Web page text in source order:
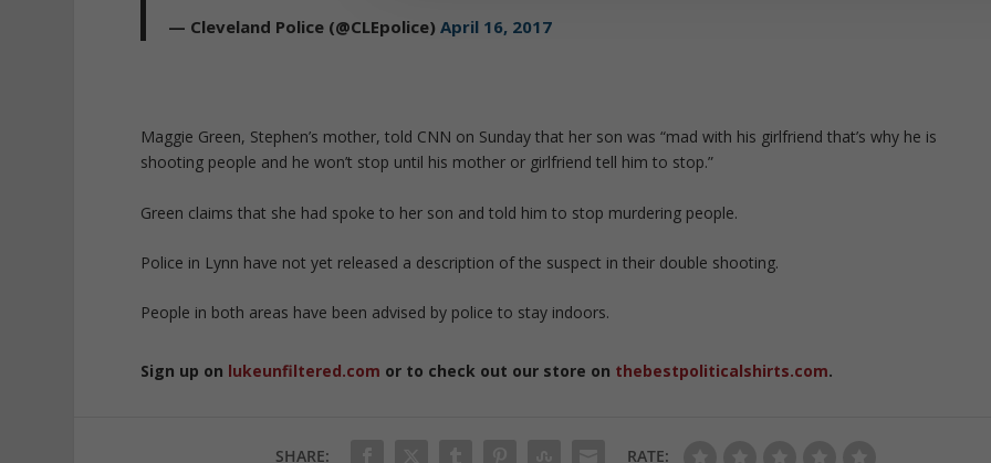
— Cleveland Police (@CLEpolice)April 16, 2017
Maggie Green, Stephen’s mother, told CNN on Sunday that her son was “mad with his girlfriend that’s why he is
shooting people and he won’t stop until his mother or girlfriend tell him to stop.”
Green claims that she had spoke to her son and told him to stop murdering people.
Police in Lynn have not yet released a description of the suspect in their double shooting.
People in both areas have been advised by police to stay indoors.
Sign up on lukeunfiltered.com or to check out our store on thebestpoliticalshirts.com.
SHARE: RATE: